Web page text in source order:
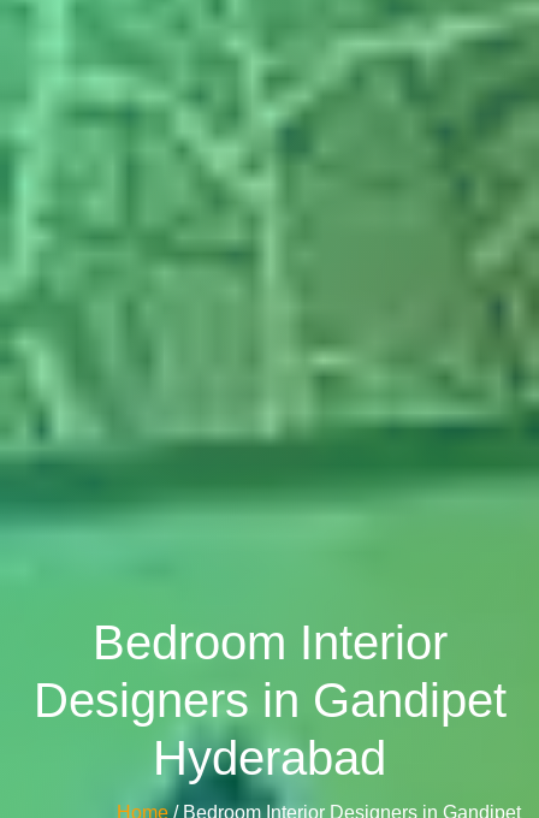
Bedroom Interior
Designers in Gandipet
Hyderabad
Home / Bedroom Interior Designers in Gandipet